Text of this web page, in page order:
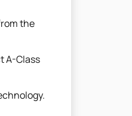
the
A-Class